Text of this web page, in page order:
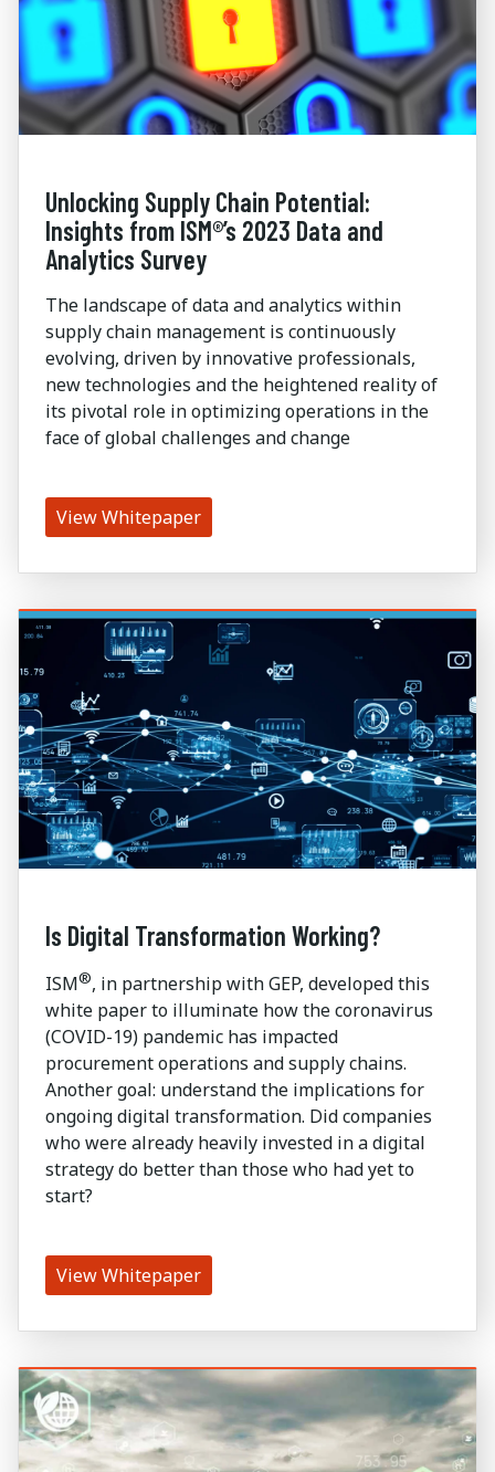
Unlocking Supply Chain Potential:
Insights from ISM®’s 2023 Data and
Analytics Survey
The landscape of data and analytics within
supply chain management is continuously
evolving, driven by innovative professionals,
new technologies and the heightened reality of
its pivotal role in optimizing operations in the
face of global challenges and change
View Whitepaper
Is Digital Transformation Working?
ISM®, in partnership with GEP, developed this
white paper to illuminate how the coronavirus
(COVID-19) pandemic has impacted
procurement operations and supply chains.
Another goal: understand the implications for
ongoing digital transformation. Did companies
who were already heavily invested in a digital
strategy do better than those who had yet to
start?
View Whitepaper